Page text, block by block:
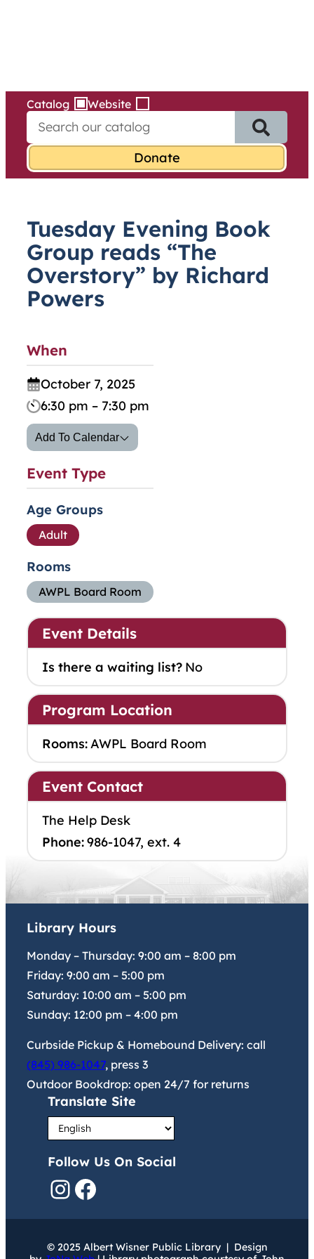
Catalog Website
e
r
r
:
Tuesday Evening Book
Group reads “The
Overstory” by Richard
Powers
When
October 7, 2025
6:30 pm – 7:30 pm
Add To Calendar
Event Type
Age Groups
Adult
Rooms
AWPL Board Room
Event Details
Is there a waiting list? No
Program Location
Rooms:AWPL Board Room
Event Contact
The Help Desk
Phone:986-1047, ext. 4
Library Hours
Monday – Thursday: 9:00 am – 8:00 pm
Friday: 9:00 am – 5:00 pm
Saturday: 10:00 am – 5:00 pm
Sunday: 12:00 pm – 4:00 pm
Curbside Pickup & Homebound Delivery: call
(845) 986-1047, press 3
Outdoor Bookdrop: open 24/7 for returns
Translate Site
Follow Us On Social
InstagramFacebook
© 2025 Albert Wisner Public Library | Design